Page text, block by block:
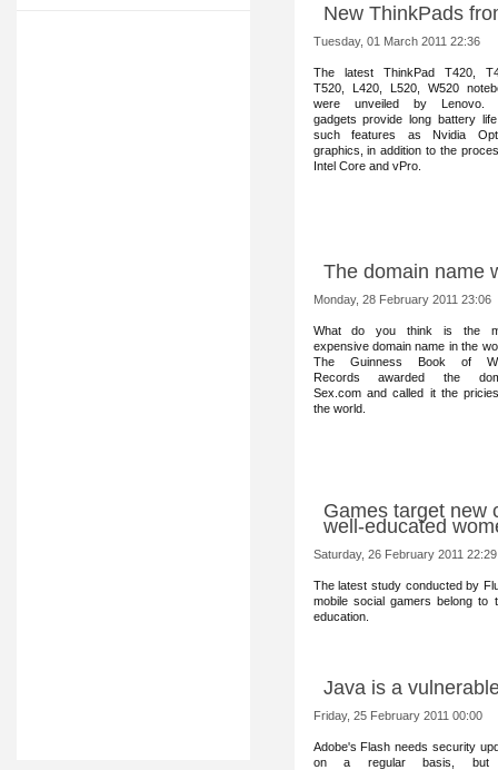
New ThinkPads
Tuesday, 01 March 2011 22:36
The latest ThinkPad T420,
T520, L420, L520, W520
were unveiled by Lenovo.
gadgets provide long battery
such features as Nvidia
graphics, in addition to the
Intel Core and vPro.
The domain name
Monday, 28 February 2011 23:06
What do you think is the
expensive domain name in the
The Guinness Book of
Records awarded the
Sex.com and called it the
the world.
Games target new
well-educated
Saturday, 26 February 2011 22:29
The latest study conducted by
mobile social gamers belong to
education.
Java is a
Friday, 25 February 2011 00:00
Adobe's Flash needs security
on a regular basis, but